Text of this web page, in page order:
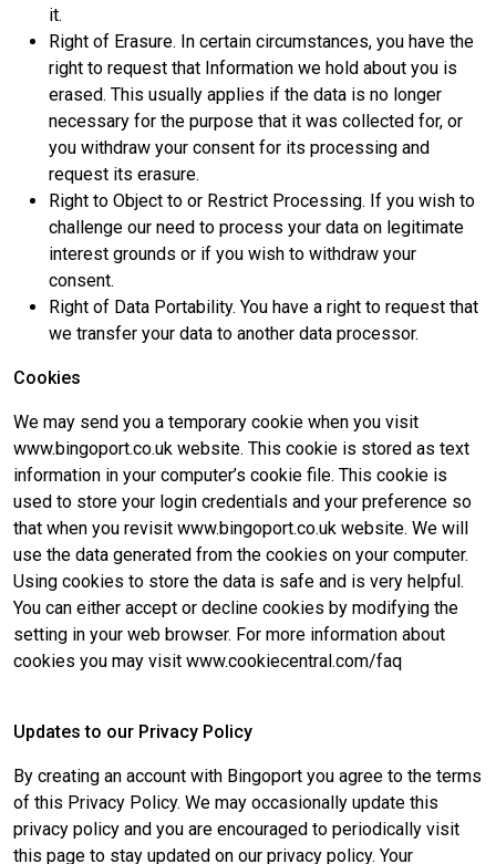
it.
Right of Erasure. In certain circumstances, you have the
right to request that Information we hold about you is
erased. This usually applies if the data is no longer
necessary for the purpose that it was collected for, or
you withdraw your consent for its processing and
request its erasure.
Right to Object to or Restrict Processing. If you wish to
challenge our need to process your data on legitimate
interest grounds or if you wish to withdraw your
consent.
Right of Data Portability. You have a right to request that
we transfer your data to another data processor.
Cookies
We may send you a temporary cookie when you visit
www.bingoport.co.uk website. This cookie is stored as text
information in your computer’s cookie file. This cookie is
used to store your login credentials and your preference so
that when you revisit www.bingoport.co.uk website. We will
use the data generated from the cookies on your computer.
Using cookies to store the data is safe and is very helpful.
You can either accept or decline cookies by modifying the
setting in your web browser. For more information about
cookies you may visit www.cookiecentral.com/faq
Updates to our Privacy Policy
By creating an account with Bingoport you agree to the terms
of this Privacy Policy. We may occasionally update this
privacy policy and you are encouraged to periodically visit
this page to stay updated on our privacy policy. Your